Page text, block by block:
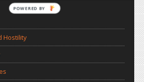
Hostility
POWERED BY